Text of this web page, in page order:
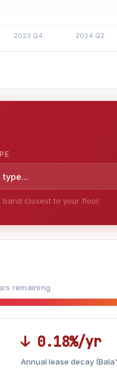
type...
band closest to your floor.
remaining
↓ 0.18%/yr
Annual lease decay